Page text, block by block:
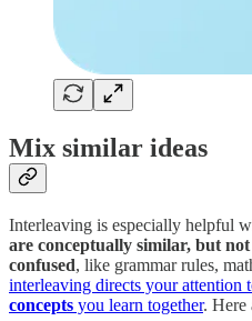
Mix similar ideas
Interleaving is especially helpful
are conceptually similar, but
confused, like grammar rules,
interleaving directs your attention
concepts you learn together. Here